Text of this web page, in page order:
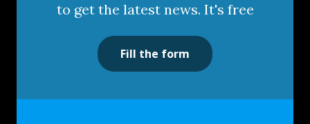
to get the latest news. It's free
Fill the form